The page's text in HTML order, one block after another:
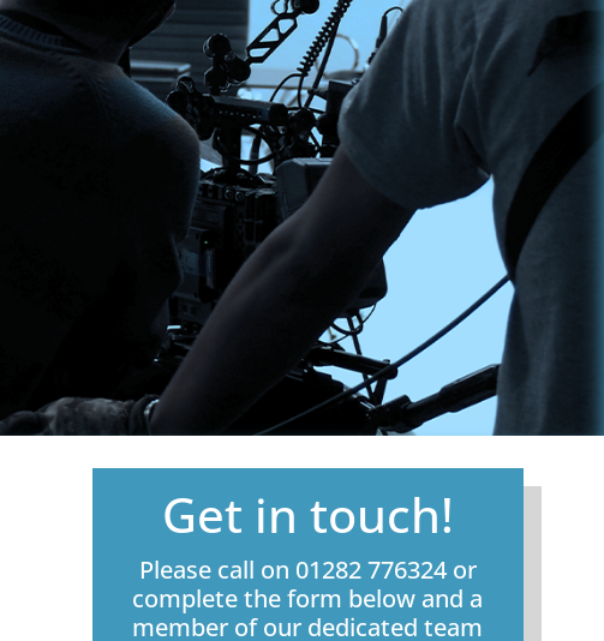
Get in touch!
Please call on 01282 776324 or
complete the form below and a
member of our dedicated team